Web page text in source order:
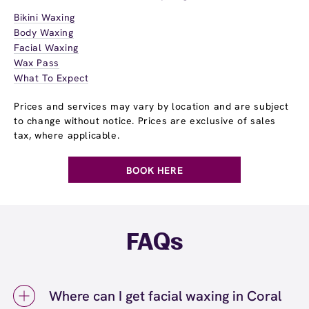
Bikini Waxing
Body Waxing
Facial Waxing
Wax Pass
What To Expect
Prices and services may vary by location and are subject
to change without notice. Prices are exclusive of sales
tax, where applicable.
BOOK HERE
FAQs
Where can I get facial waxing in Coral